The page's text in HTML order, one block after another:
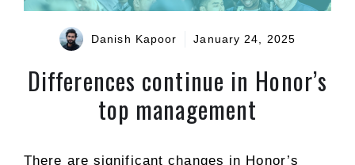
Danish Kapoor January 24, 2025
Differences continue in Honor’s
top management
There are significant changes in Honor’s